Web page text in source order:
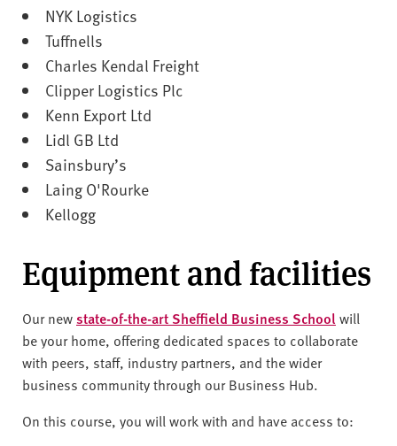
NYK Logistics
Tuffnells
Charles Kendal Freight
Clipper Logistics Plc
Kenn Export Ltd
Lidl GB Ltd
Sainsbury’s
Laing O'Rourke
Kellogg
Equipment and facilities
Our newstate-of-the-art Sheffield Business School will
be your home, offering dedicated spaces to collaborate
with peers, staff, industry partners, and the wider
business community through our Business Hub.
On this course, you will work with and have access to: